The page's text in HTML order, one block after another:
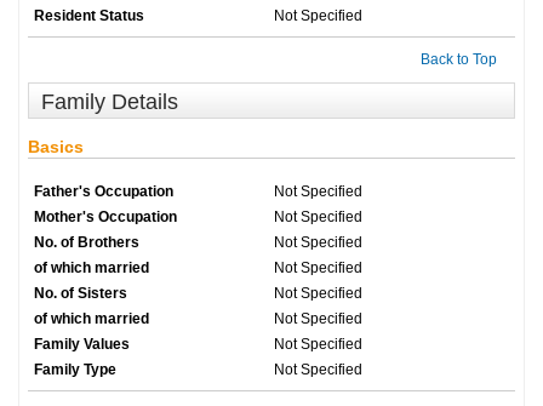
Resident Status
Not Specified
Back to Top
Family Details
Basics
Father's Occupation
Not Specified
Mother's Occupation
Not Specified
No. of Brothers
Not Specified
of which married
Not Specified
No. of Sisters
Not Specified
of which married
Not Specified
Family Values
Not Specified
Family Type
Not Specified